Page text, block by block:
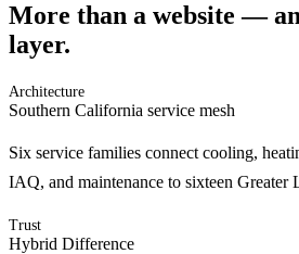
More than a website —
layer.
Architecture
Southern California service mesh
Six service families connect cooling,
IAQ, and maintenance to sixteen Greater
Trust
Hybrid Difference